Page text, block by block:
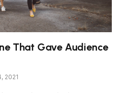
That Gave Audience
2021